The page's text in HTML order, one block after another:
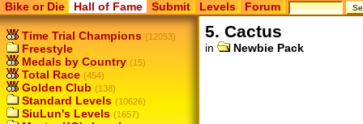
Bike or Die Hall of Fame Submit Levels Forum
Time Trial Champions (12053)
Freestyle
Medals by Country (15)
Total Race (454)
Golden Club (138)
Standard Levels (10626)
SiuLun's Levels (1657)
5. Cactus
in Newbie Pack